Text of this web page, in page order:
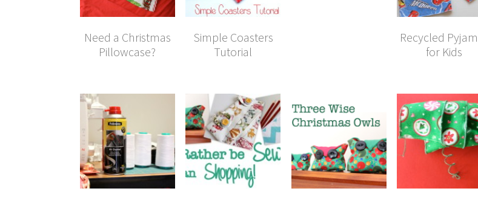
Need a Christmas
Pillowcase?
Simple Coasters
Tutorial
Recycled
for Kids